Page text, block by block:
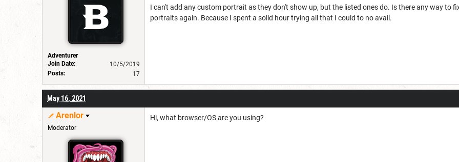
Adventurer
Join Date:
10/5/2019
Posts:
17
I can't add any custom portrait as they don't show up, but the listed ones do. Is there any way to
portraits again. Because I spent a solid hour trying all that I could to no avail.
May 16, 2021
Arenlor
Moderator
Hi, what browser/OS are you using?